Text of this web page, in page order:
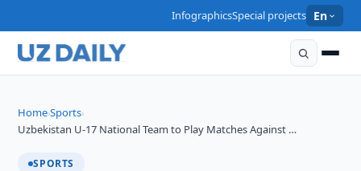
InfographicsSpecial projects En
Home›Sports›
Uzbekistan U-17 National Team to Play Matches Against …
SPORTS